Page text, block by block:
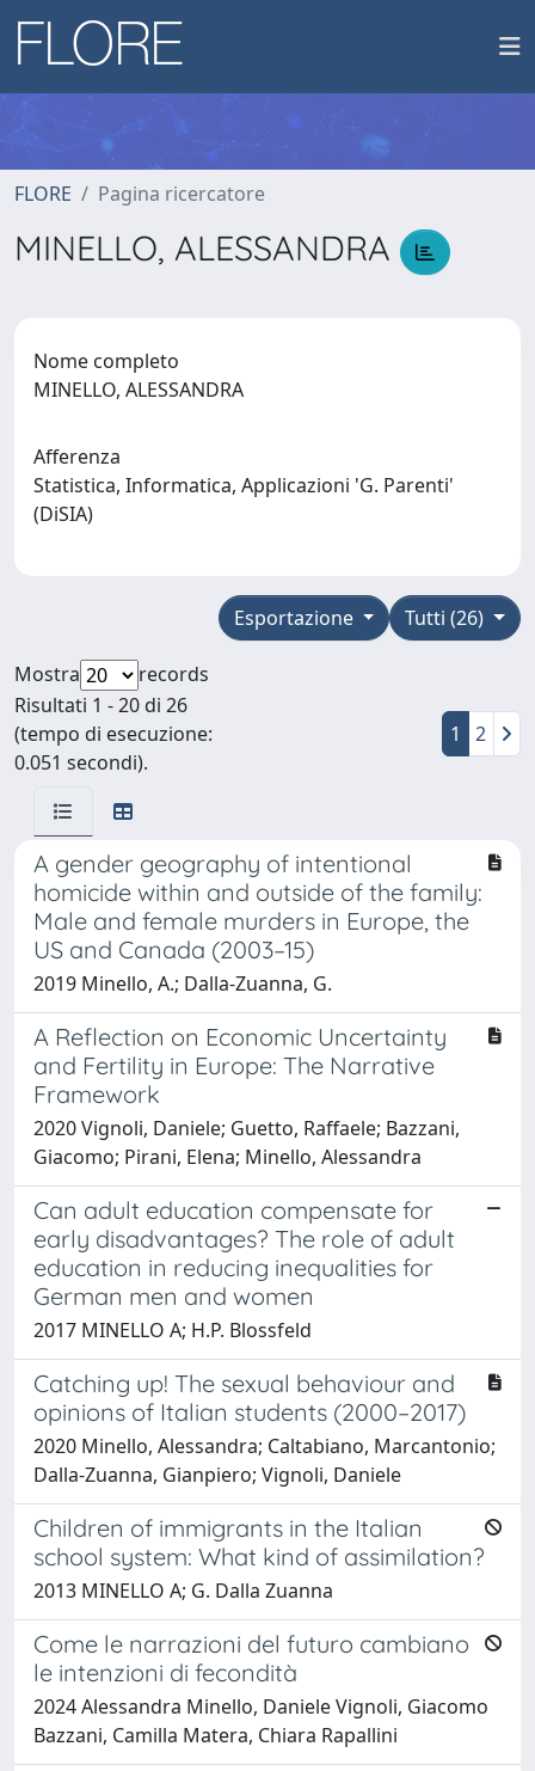
FLORE Pagina ricercatore
MINELLO, ALESSANDRA
Nome completo
MINELLO, ALESSANDRA
Afferenza
Statistica, Informatica, Applicazioni 'G. Parenti'
(DiSIA)
Tutti (26)
Esportazione
Mostra
records
Risultati 1 - 20 di 26
(tempo di esecuzione:
0.051 secondi).
1 2
A gender geography of intentional
homicide within and outside of the family:
Male and female murders in Europe, the
US and Canada (2003–15)
2019 Minello, A.; Dalla-Zuanna, G.
A Reflection on Economic Uncertainty
and Fertility in Europe: The Narrative
Framework
2020 Vignoli, Daniele; Guetto, Raffaele; Bazzani,
Giacomo; Pirani, Elena; Minello, Alessandra
Can adult education compensate for
early disadvantages? The role of adult
education in reducing inequalities for
German men and women
2017 MINELLO A; H.P. Blossfeld
Catching up! The sexual behaviour and
opinions of Italian students (2000–2017)
2020 Minello, Alessandra; Caltabiano, Marcantonio;
Dalla-Zuanna, Gianpiero; Vignoli, Daniele
Children of immigrants in the Italian
school system: What kind of assimilation?
2013 MINELLO A; G. Dalla Zuanna
Come le narrazioni del futuro cambiano
le intenzioni di fecondità
2024 Alessandra Minello, Daniele Vignoli, Giacomo
Bazzani, Camilla Matera, Chiara Rapallini